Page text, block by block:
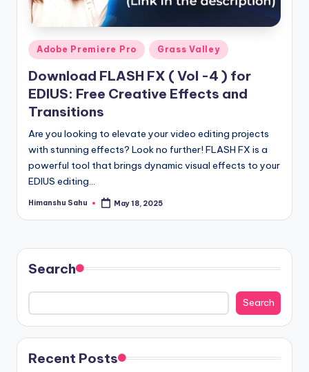
y
|
E
x
p
o
ri
n
g
F
u
t
u
r
e
Posted
in
Adobe Premiere Pro Grass Valley
Download FLASH FX ( Vol -4 ) for
EDIUS: Free Creative Effects and
Transitions
Are you looking to elevate your video editing projects
with stunning effects? Look no further! FLASH FX is a
powerful tool that brings dynamic visual effects to your
EDIUS editing…
Posted
Himanshu Sahu May 18, 2025
Search
Search
Recent Posts